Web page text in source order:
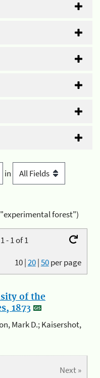
in
"experimental forest")
- 1 of 1
10|20|50per page
of the
1873
Mark D.; Kaisershot,
Next »